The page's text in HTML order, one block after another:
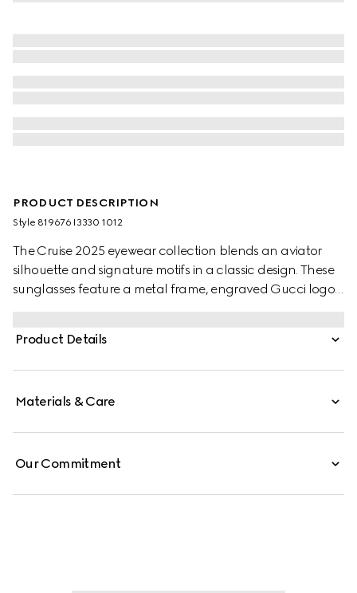
PRODUCT DESCRIPTION
Style ‎819676 I3330 1012
The Cruise 2025 eyewear collection blends an aviator
silhouette and signature motifs in a classic design. These
sunglasses feature a metal frame, engraved Gucci logo,
Product Details
Materials & Care
Our Commitment